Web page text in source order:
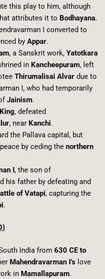
this play to him, although
attributes it to Bodhayana.
I converted to
by Appar.
, a Sanskrit work, Yatotkara
in Kancheepuram, left
Thirumalisai Alvardue to
I, who had temporarily
Jainism.
, defeated
, near Kanchi.
the Pallava capital, but
by ceding the northern
I, the son of
his father by defeating and
of Vatapi, capturing the
.
India from 630 CE to
Mahendravarman I’slove
in Mamallapuram.